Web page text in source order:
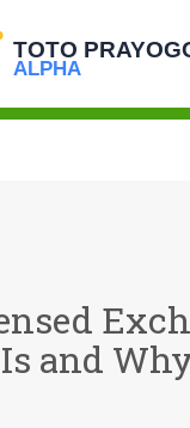
and